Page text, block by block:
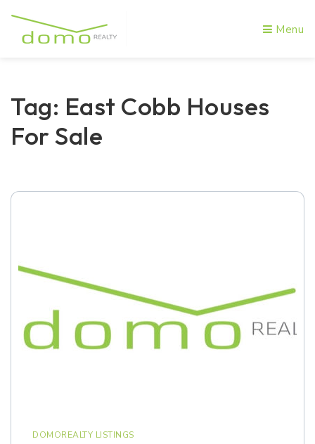
Menu
Tag: East Cobb Houses
For Sale
DOMOREALTY LISTINGS